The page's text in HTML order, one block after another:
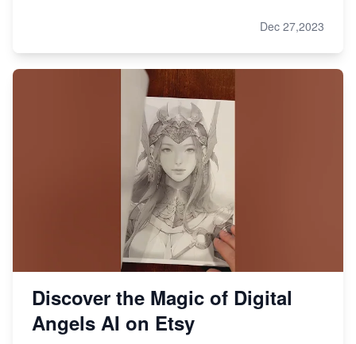
Dec 27,2023
Discover the Magic of Digital
Angels AI on Etsy